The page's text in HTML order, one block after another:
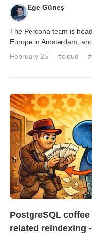
Ege Güneş
The Percona team is
Europe in Amsterdam,
February 25 #cloud
PostgreSQL
related reindexing